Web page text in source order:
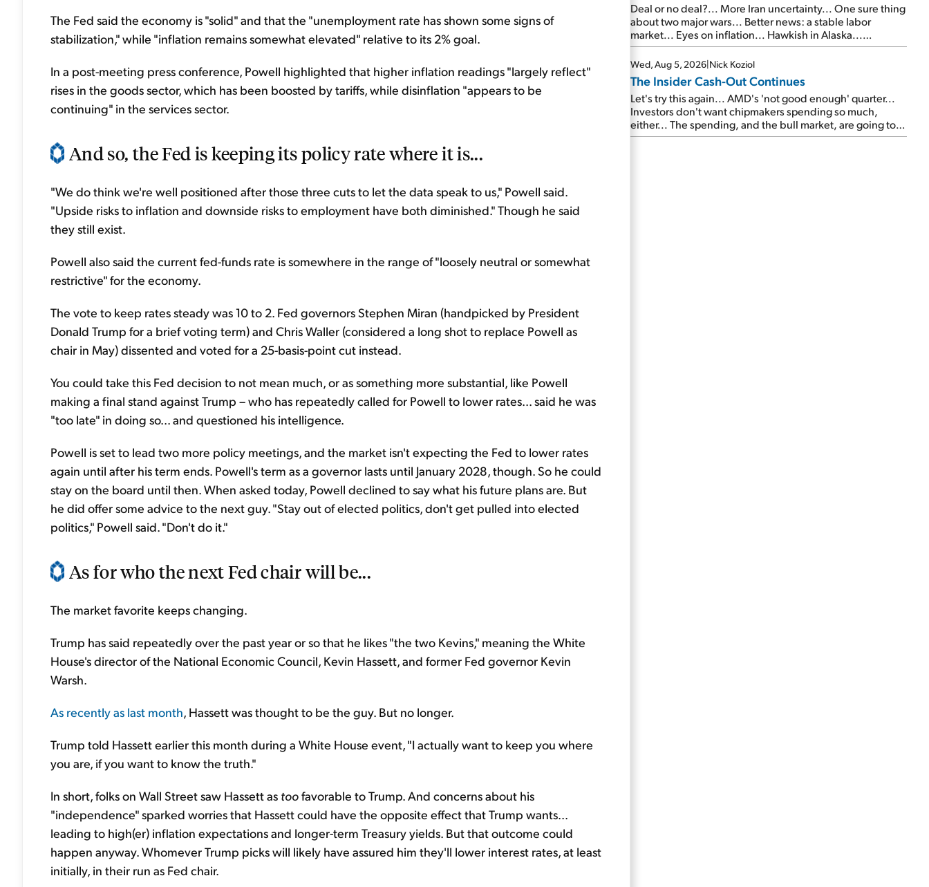
The Fed said the economy is "solid" and that the "unemployment rate has shown some signs of
stabilization," while "inflation remains somewhat elevated" relative to its 2% goal.
In a post-meeting press conference, Powell highlighted that higher inflation readings "largely reflect"
rises in the goods sector, which has been boosted by tariffs, while disinflation "appears to be
continuing" in the services sector.
And so, the Fed is keeping its policy rate where it is...
"We do think we're well positioned after those three cuts to let the data speak to us," Powell said.
"Upside risks to inflation and downside risks to employment have both diminished." Though he said
they still exist.
Powell also said the current fed-funds rate is somewhere in the range of "loosely neutral or somewhat
restrictive" for the economy.
The vote to keep rates steady was 10 to 2. Fed governors Stephen Miran (handpicked by President
Donald Trump for a brief voting term) and Chris Waller (considered a long shot to replace Powell as
chair in May) dissented and voted for a 25-basis-point cut instead.
You could take this Fed decision to not mean much, or as something more substantial, like Powell
making a final stand against Trump – who has repeatedly called for Powell to lower rates... said he was
"too late" in doing so... and questioned his intelligence.
Powell is set to lead two more policy meetings, and the market isn't expecting the Fed to lower rates
again until after his term ends. Powell's term as a governor lasts until January 2028, though. So he could
stay on the board until then. When asked today, Powell declined to say what his future plans are. But
he did offer some advice to the next guy. "Stay out of elected politics, don't get pulled into elected
politics," Powell said. "Don't do it."
As for who the next Fed chair will be...
The market favorite keeps changing.
Trump has said repeatedly over the past year or so that he likes "the two Kevins," meaning the White
House's director of the National Economic Council, Kevin Hassett, and former Fed governor Kevin
Warsh.
As recently as last month, Hassett was thought to be the guy. But no longer.
Trump told Hassett earlier this month during a White House event, "I actually want to keep you where
you are, if you want ‌to know the truth."
In short, folks on Wall Street saw Hassett as toofavorable to Trump. And concerns about his
"independence" sparked worries that Hassett could have the opposite effect that Trump wants...
leading to high(er) inflation expectations and longer-term Treasury yields. But that outcome could
happen anyway. Whomever Trump picks will likely have assured him they'll lower interest rates, at least
initially, in their run as Fed chair.
Deal or no deal?... More Iran uncertainty... One sure thing
about two major wars... Better news: a stable labor
market... Eyes on inflation... Hawkish in Alaska...
Mailbag: AI and the signal from bad lettuce...
Wed, Aug 5, 2026|Nick Koziol
The Insider Cash-Out Continues
Let's try this again... AMD's 'not good enough' quarter...
Investors don't want chipmakers spending so much,
either... The spending, and the bull market, are going to
continue... SpaceX's first earnings report... More insiders